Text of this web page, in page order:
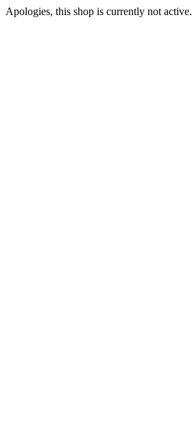
Apologies, this shop is currently not active.